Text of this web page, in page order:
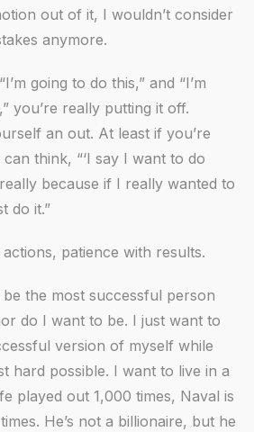
out of it, I wouldn’t consider
anymore.
going to do this,” and “I’m
you’re really putting it off.
an out. At least if you’re
think, “‘I say I want to do
because if I really wanted to
do it.”
patience with results.
be the most successful person
do I want to be. I just want to
version of myself while
hard possible. I want to live in a
played out 1,000 times, Naval is
He’s not a billionaire, but he